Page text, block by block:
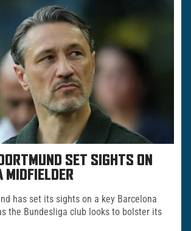
SET SIGHTS ON
MIDFIELDER
has set its sights on a key Barcelona
the Bundesliga club looks to bolster its